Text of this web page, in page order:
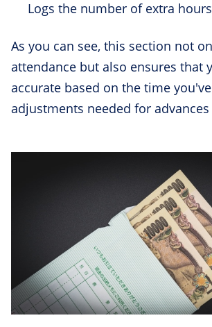
Logs the number of extra
As you can see, this section not
attendance but also ensures that
accurate based on the time
adjustments needed for